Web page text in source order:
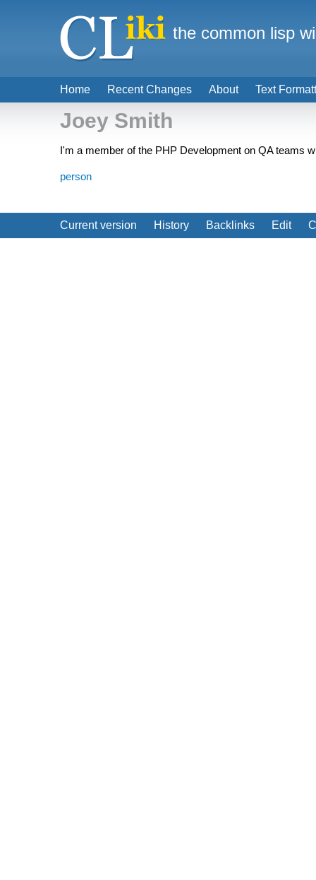
Joey Smith
I'm a member of the PHP Development on QA teams
person
Current version History Backlinks Edit
Home Recent Changes About Text
the common lisp